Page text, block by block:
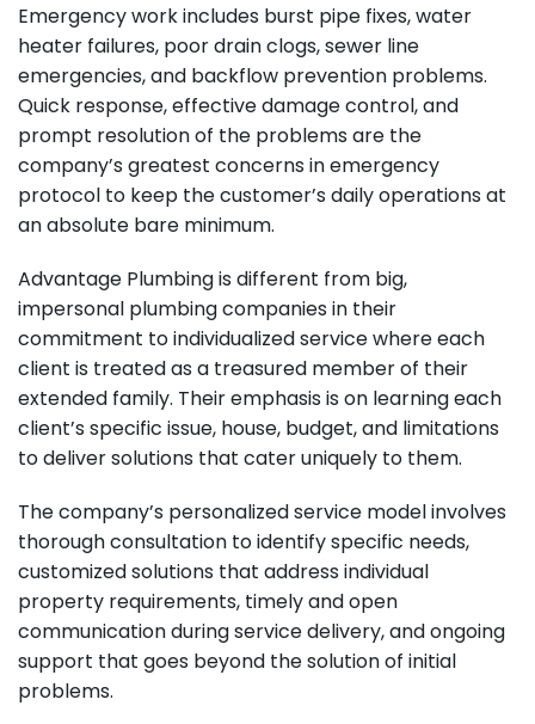
Emergency work includes burst pipe fixes, water
heater failures, poor drain clogs, sewer line
emergencies, and backflow prevention problems.
Quick response, effective damage control, and
prompt resolution of the problems are the
company’s greatest concerns in emergency
protocol to keep the customer’s daily operations at
an absolute bare minimum.
Advantage Plumbing is different from big,
impersonal plumbing companies in their
commitment to individualized service where each
client is treated as a treasured member of their
extended family. Their emphasis is on learning each
client’s specific issue, house, budget, and limitations
to deliver solutions that cater uniquely to them.
The company’s personalized service model involves
thorough consultation to identify specific needs,
customized solutions that address individual
property requirements, timely and open
communication during service delivery, and ongoing
support that goes beyond the solution of initial
problems.